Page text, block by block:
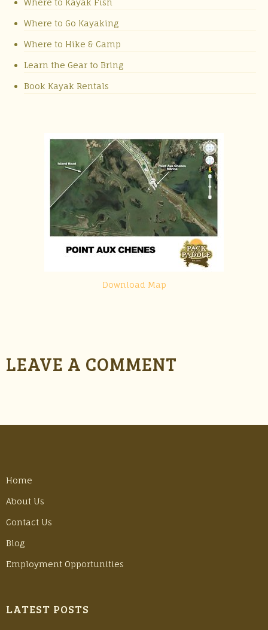
Where to Kayak Fish
Where to Go Kayaking
Where to Hike & Camp
Learn the Gear to Bring
Book Kayak Rentals
Download Map
LEAVE A COMMENT
Home
About Us
Contact Us
Blog
Employment Opportunities
LATEST POSTS